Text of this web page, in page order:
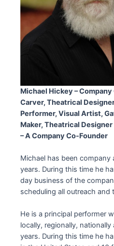
Michael Hickey –
Carver, Theatrical
Performer, Visual Artist,
Maker, Theatrical
– A Company Co-Founder
Michael has been
years. During this time he
day business of the
scheduling all outreach and
He is a principal performer
locally, regionally,
years. During this time he